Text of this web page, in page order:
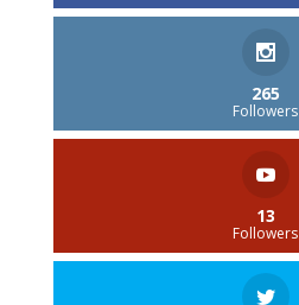
265
Followers
13
Followers